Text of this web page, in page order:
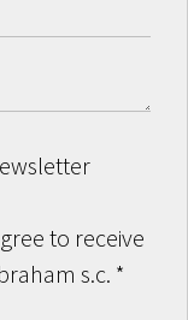
to receive
s.c. *